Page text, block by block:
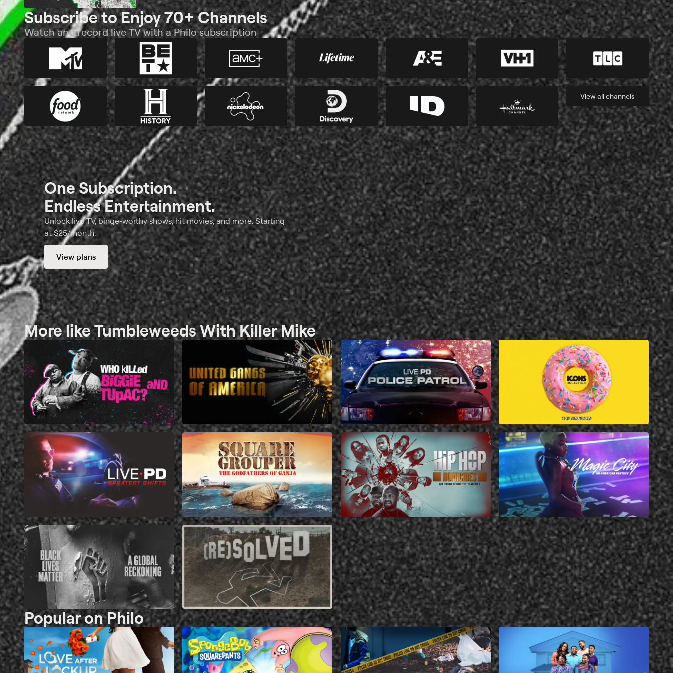
Subscribe to Enjoy 70+ Channels
Watch and record live TV with a Philo subscription
View allchannels
One Subscription.
Endless Entertainment.
Unlock live TV, binge-worthy shows, hit movies, and more. Starting
at $25/month.
View plans
More like Tumbleweeds With Killer Mike
Popular on Philo